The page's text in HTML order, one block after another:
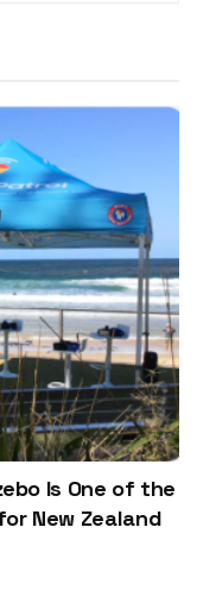
Is One of the
New Zealand